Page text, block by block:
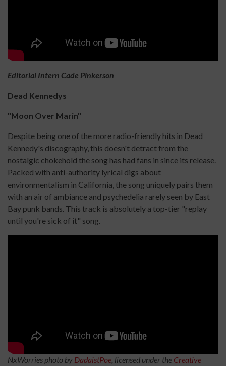
Editorial Intern Cade Pinkerson
Dead Kennedys
"Moon Over Marin"
Despite being one of the more radio-friendly hits in Dead
Kennedy's discography, this doesn't detract from the
nostalgic chokehold the song has had fans in since its release.
Packed with anti-authority lyrical digs about
environmentalism in California, the song uniquely pairs them
with an air of ambiance and psychedelia rarely seen by East
Bay punk bands. This track is absolutely a top-tier "replay
until you're sick of it" song.
NxWorries photo by DadaistPoe, licensed under the Creative